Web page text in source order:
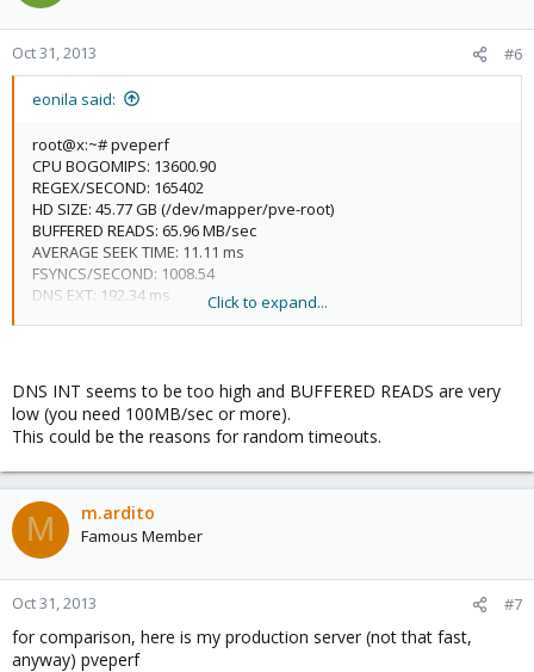
Oct 31, 2013 #6
eonila said:
root@x:~# pveperf
CPU BOGOMIPS: 13600.90
REGEX/SECOND: 165402
HD SIZE: 45.77 GB (/dev/mapper/pve-root)
BUFFERED READS: 65.96 MB/sec
AVERAGE SEEK TIME: 11.11 ms
FSYNCS/SECOND: 1008.54
DNS EXT: 192.34 ms
Click to expand...
DNS INT seems to be too high and BUFFERED READS are very
low (you need 100MB/sec or more).
This could be the reasons for random timeouts.
M m.ardito
Famous Member
Oct 31, 2013 #7
for comparison, here is my production server (not that fast,
anyway) pveperf